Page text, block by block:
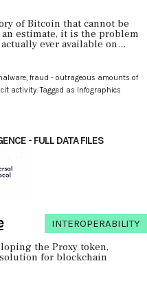
of Bitcoin that cannot be
estimate, it is the problem
ever available on...
fraud - outrageous amounts of
activity. Tagged as Infographics
- FULL DATA FILES
INTEROPERABILITY
the Proxy token,
for blockchain